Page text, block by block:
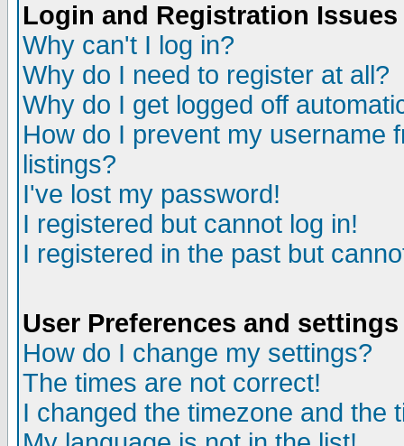
Login and Registration Issues
Why can't I log in?
Why do I need to register at all?
Why do I get logged off
How do I prevent my username
listings?
I've lost my password!
I registered but cannot log in!
I registered in the past but
User Preferences and settings
How do I change my settings?
The times are not correct!
I changed the timezone and the